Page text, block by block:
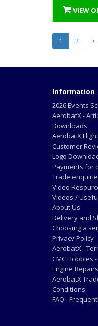
VIEW
1 2 >
Information
2026 Events
AerobatX -
Downloads
AerobatX
Customer
Logo
Payments for
Trade
Video
Videos /
About Us
Delivery and
Choosing a
Privacy Policy
AerobatX -
CMC Hobbies
Engine
AerobatX
Conditions
FAQ -